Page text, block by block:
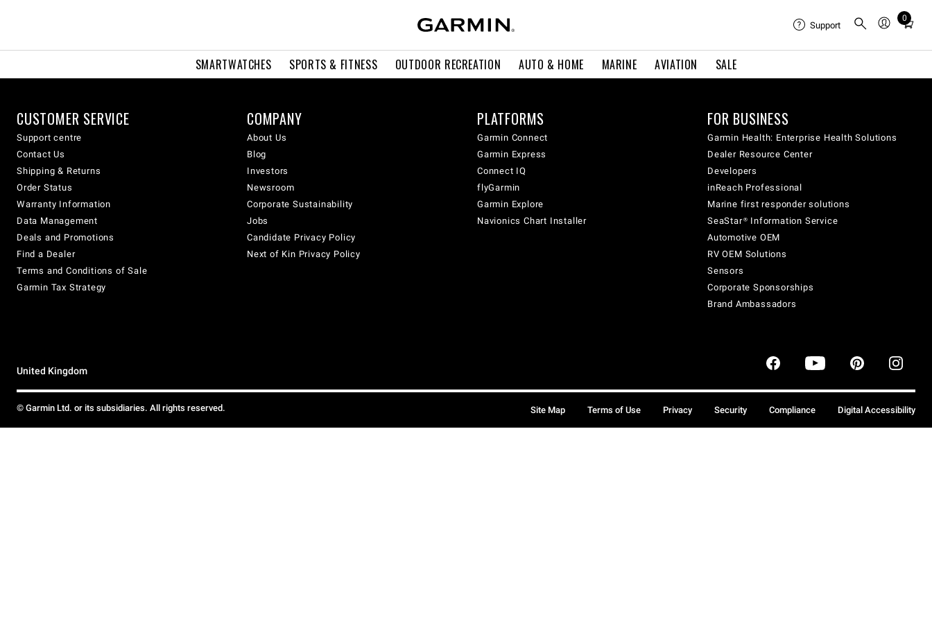
SMARTWATCHES SPORTS & FITNESS OUTDOOR RECREATION AUTO & HOME MARINE AVIATION SALE
Support
0
Total
cart:
CUSTOMER SERVICE
Support centre
Contact Us
Shipping & Returns
Order Status
Warranty Information
Data Management
Deals and Promotions
Find a Dealer
Terms and Conditions of Sale
Garmin Tax Strategy
COMPANY
About Us
Blog
Investors
Newsroom
Corporate Sustainability
Jobs
Candidate Privacy Policy
Next of Kin Privacy Policy
PLATFORMS
Garmin Connect
Garmin Express
Connect IQ
flyGarmin
Garmin Explore
Navionics Chart Installer
FOR BUSINESS
Garmin Health: Enterprise Health Solutions
Dealer Resource Center
Developers
inReach Professional
Marine first responder solutions
SeaStar® Information Service
Automotive OEM
RV OEM Solutions
Sensors
Corporate Sponsorships
Brand Ambassadors
United Kingdom
© Garmin Ltd. or its subsidiaries. All rights reserved. Site Map Terms of Use Privacy Security Compliance Digital Accessibility